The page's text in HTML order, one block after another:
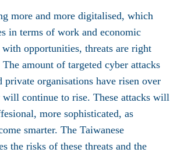
more and more digitalised, which
in terms of work and economic
opportunities, threats are right
amount of targeted cyber attacks
private organisations have risen over
will continue to rise. These attacks will
more sophisticated, as
smarter. The Taiwanese
the risks of these threats and the